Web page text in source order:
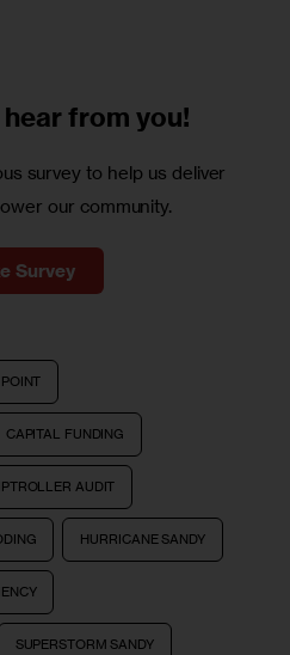
hear from you!
survey to help us deliver
our community.
Survey
CAPITAL FUNDING
AUDIT
HURRICANE SANDY
SUPERSTORM SANDY